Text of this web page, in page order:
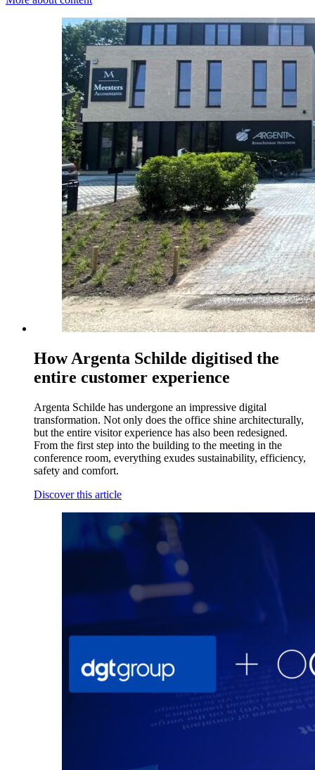
How Argenta Schilde digitised the
entire customer experience
Argenta Schilde has undergone an impressive digital
transformation. Not only does the office shine architecturally,
but the entire visitor experience has also been redesigned.
From the first step into the building to the meeting in the
conference room, everything exudes sustainability, efficiency,
safety and comfort.
Discover this article